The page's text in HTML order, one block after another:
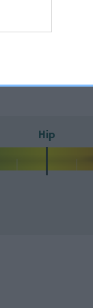
number)
Hip